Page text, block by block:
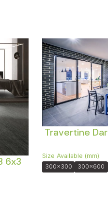
6x3
Travertine
Size Available (mm):
300x300
300x600